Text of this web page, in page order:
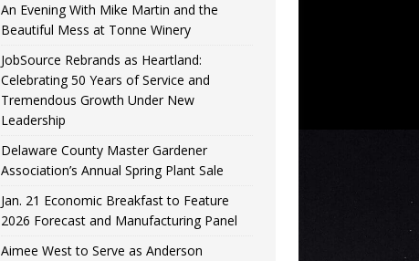
An Evening With Mike Martin and the
Beautiful Mess at Tonne Winery
JobSource Rebrands as Heartland:
Celebrating 50 Years of Service and
Tremendous Growth Under New
Leadership
Delaware County Master Gardener
Association’s Annual Spring Plant Sale
Jan. 21 Economic Breakfast to Feature
2026 Forecast and Manufacturing Panel
Aimee West to Serve as Anderson